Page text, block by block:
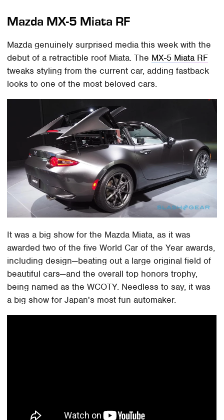
Mazda MX-5 Miata RF
Mazda genuinely surprised media this week with the
debut of a retractible roof Miata. The MX-5 Miata RF
tweaks styling from the current car, adding fastback
looks to one of the most beloved cars.
It was a big show for the Mazda Miata, as it was
awarded two of the five World Car of the Year awards,
including design—beating out a large original field of
beautiful cars—and the overall top honors trophy,
being named as the WCOTY. Needless to say, it was
a big show for Japan's most fun automaker.